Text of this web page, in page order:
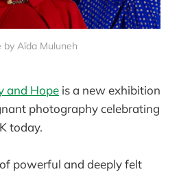
by Aïda Muluneh
and Hopeis a new exhibition
photography celebrating
today.
powerful and deeply felt